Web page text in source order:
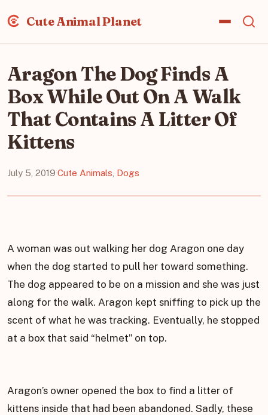
Cute Animal Planet
Aragon The Dog Finds A
Box While Out On A Walk
That Contains A Litter Of
Kittens
July 5, 2019·Cute Animals Dogs
A woman was out walking her dog Aragon one day
when the dog started to pull her toward something.
The dog appeared to be on a mission and she was just
along for the walk. Aragon kept sniffing to pick up the
scent of what he was tracking. Eventually, he stopped
at a box that said “helmet” on top.
Aragon’s owner opened the box to find a litter of
kittens inside that had been abandoned. Sadly, these